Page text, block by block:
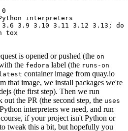
0
interpreters
3.9 3.10 3.11 3.12 3.13; do
tox
is opened or pushed (the on
the fedora label (the runs-on
container image from quay.io
that image, we install packages we're
(the first step). Then we run
out the PR (the second step, the uses
interpreters we need, and run
if your project isn't Python or
tweak this a bit, but hopefully you